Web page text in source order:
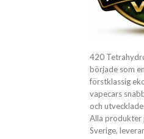
420
började som
förstklassig
vapecars
och
Alla produkter
Sverige,